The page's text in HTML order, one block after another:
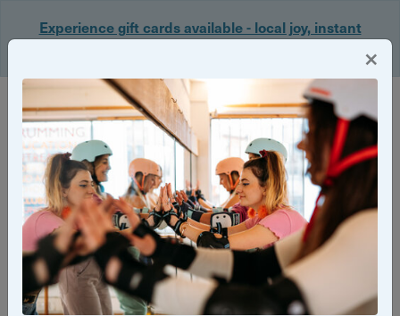
Experience gift cards available - local joy, instant
Login
Back
Yuup Stories: "City Uncovered"
×